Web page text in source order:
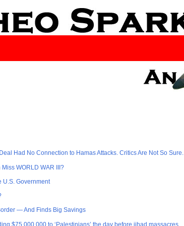
Had No Connection to Hamas Attacks. Critics Are Not So Sure.
WORLD WAR III?
U.S. Government
— And Finds Big Savings
$75,000,000 to ‘Palestinians’ the day before jihad massacres